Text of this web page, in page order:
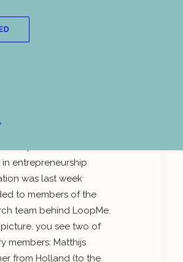
to
Research
in entrepreneurship
was last week
to members of the
team behind LoopMe.
you see two of
members: Matthijs
from Holland (to the